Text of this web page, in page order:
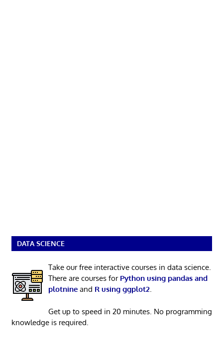
DATA SCIENCE
Take our free interactive courses in data science.
There are courses for Python using pandas and
plotnineand R using ggplot2.
Get up to speed in 20 minutes. No programming
knowledge is required.